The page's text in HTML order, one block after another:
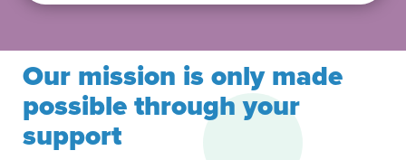
Our mission is only made
possible through your
support